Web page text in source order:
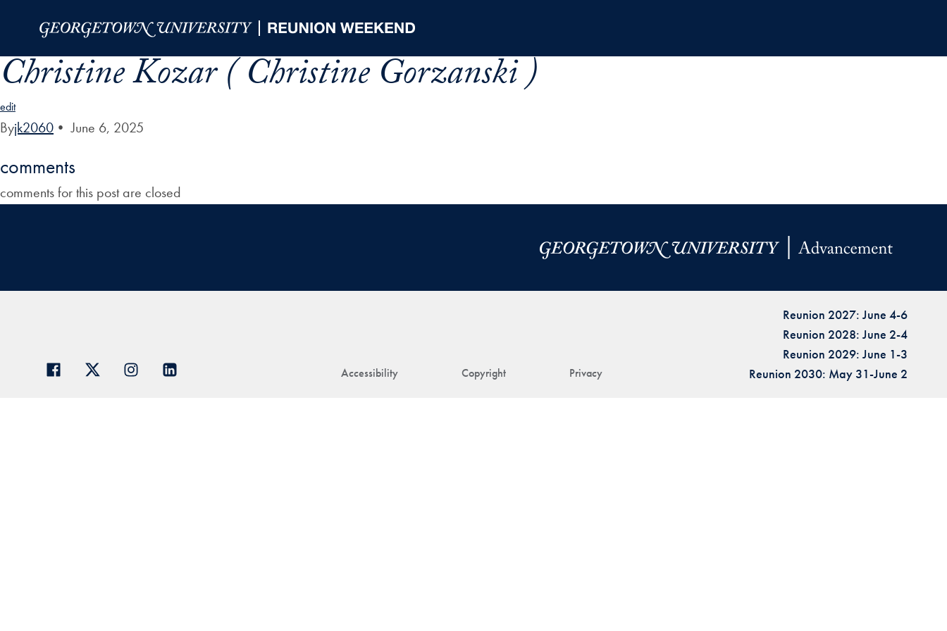
Christine Kozar ( Christine Gorzanski )
edit
Byjk2060 • June 6, 2025
comments
comments for this post are closed
Accessibility Copyright Privacy
Reunion 2027: June 4-6
Reunion 2028: June 2-4
Reunion 2029: June 1-3
Reunion 2030: May 31-June 2